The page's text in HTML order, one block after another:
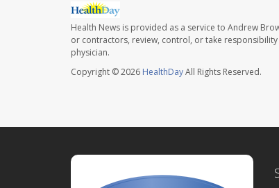
Health News is provided as a service to Andrew
or contractors, review, control, or take
physician.
Copyright © 2026 HealthDayAll Rights Reserved.